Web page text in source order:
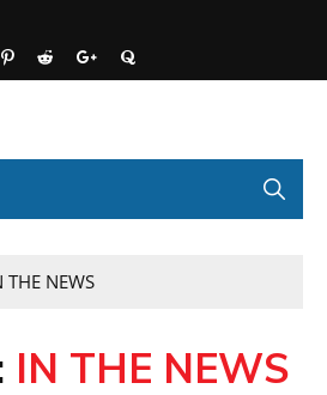
THE NEWS
IN THE NEWS